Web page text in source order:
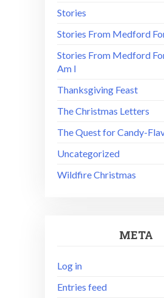
Stories
Stories From Medford
Stories From Medford
Am I
Thanksgiving Feast
The Christmas Letters
The Quest for Candy-
Uncategorized
Wildfire Christmas
META
Log in
Entries feed